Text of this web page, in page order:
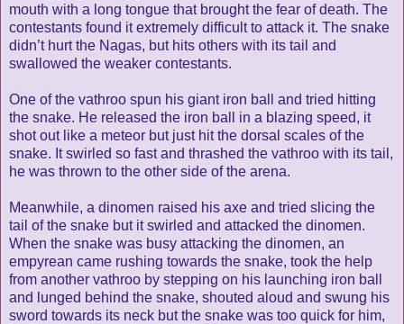
mouth with a long tongue that brought the fear of death. The
contestants found it extremely difficult to attack it. The snake
didn’t hurt the Nagas, but hits others with its tail and
swallowed the weaker contestants.
One of the vathroo spun his giant iron ball and tried hitting
the snake. He released the iron ball in a blazing speed, it
shot out like a meteor but just hit the dorsal scales of the
snake. It swirled so fast and thrashed the vathroo with its tail,
he was thrown to the other side of the arena.
Meanwhile, a dinomen raised his axe and tried slicing the
tail of the snake but it swirled and attacked the dinomen.
When the snake was busy attacking the dinomen, an
empyrean came rushing towards the snake, took the help
from another vathroo by stepping on his launching iron ball
and lunged behind the snake, shouted aloud and swung his
sword towards its neck but the snake was too quick for him,